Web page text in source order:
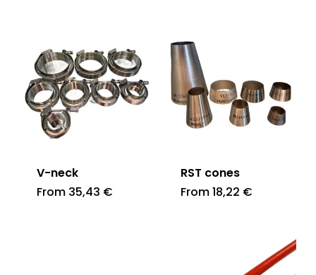
V-neck
From 35,43 €
RST cones
From18,22 €